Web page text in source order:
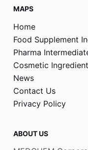
MAPS
Home
Food Supplement
Pharma
Cosmetic
News
Contact Us
Privacy Policy
ABOUT US